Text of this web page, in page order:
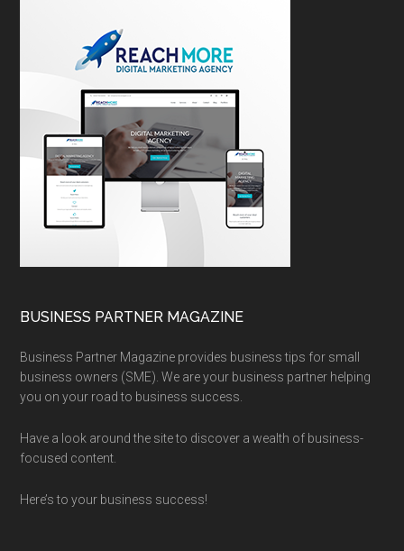
BUSINESS PARTNER MAGAZINE
Business Partner Magazine provides business tips for small
business owners (SME). We are your business partner helping
you on your road to business success.
Have a look around the site to discover a wealth of business-
focused content.
Here’s to your business success!